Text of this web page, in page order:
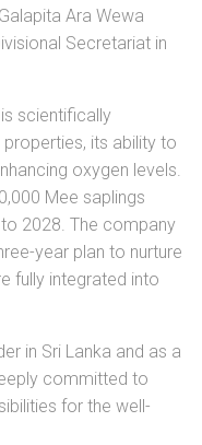
Ara Wewa
Secretariat in
scientifically
its ability to
oxygen levels.
Mee saplings
2028. The company
year plan to nurture
fully integrated into
in Sri Lanka and as a
committed to
for the well-